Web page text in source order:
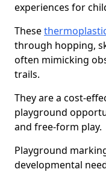
experiences for
These
through hopping,
often mimicking
trails.
They are a cost-
playground
and free-form play.
Playground
developmental